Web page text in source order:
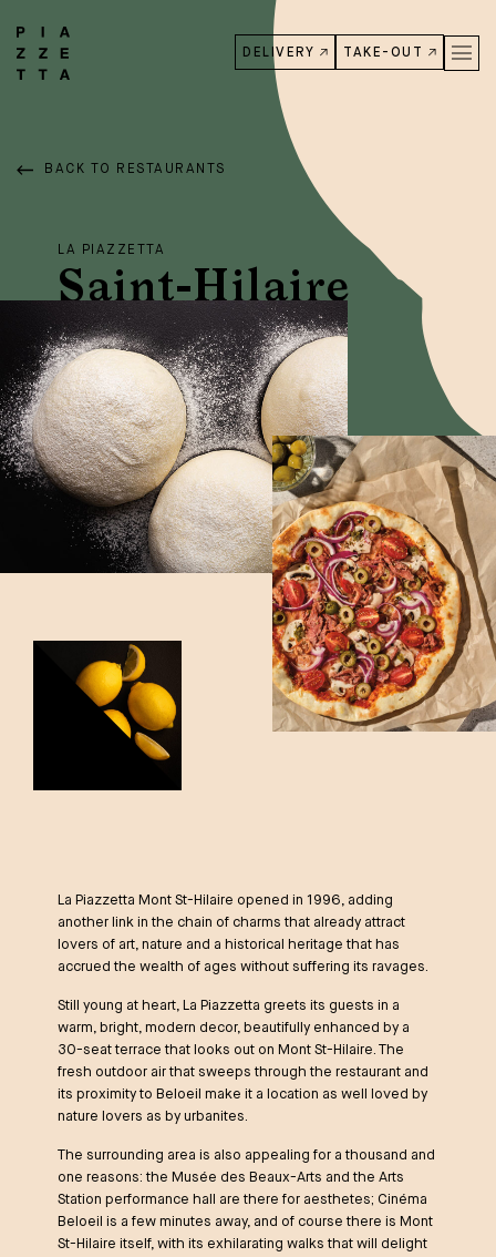
DELIVERY TAKE-OUT
BACK TO RESTAURANTS
LA PIAZZETTA
Saint-Hilaire
La Piazzetta Mont St-Hilaire opened in 1996, adding
another link in the chain of charms that already attract
lovers of art, nature and a historical heritage that has
accrued the wealth of ages without suffering its ravages.
Still young at heart, La Piazzetta greets its guests in a
warm, bright, modern decor, beautifully enhanced by a
30-seat terrace that looks out on Mont St-Hilaire. The
fresh outdoor air that sweeps through the restaurant and
its proximity to Beloeil make it a location as well loved by
nature lovers as by urbanites.
The surrounding area is also appealing for a thousand and
one reasons: the Musée des Beaux-Arts and the Arts
Station performance hall are there for aesthetes; Cinéma
Beloeil is a few minutes away, and of course there is Mont
St-Hilaire itself, with its exhilarating walks that will delight